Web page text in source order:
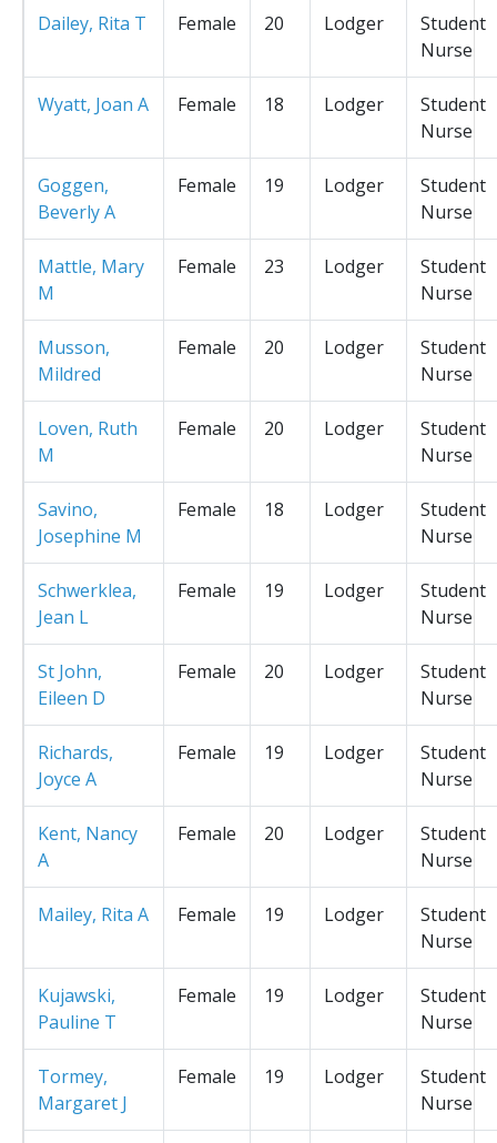
Dailey, Rita T Female 20 Lodger
Student
Nurse
Wyatt, Joan A Female 18 Lodger
Student
Nurse
Goggen,
Beverly A
Female 19 Lodger
Student
Nurse
Mattle, Mary
M
Female 23 Lodger
Student
Nurse
Musson,
Mildred
Female 20 Lodger
Student
Nurse
Loven, Ruth
M
Female 20 Lodger
Student
Nurse
Savino,
Josephine M
Female 18 Lodger
Student
Nurse
Schwerklea,
Jean L
Female 19 Lodger
Student
Nurse
St John,
Eileen D
Female 20 Lodger
Student
Nurse
Richards,
Joyce A
Female 19 Lodger
Student
Nurse
Kent, Nancy
A
Female 20 Lodger
Student
Nurse
Mailey, Rita A Female 19 Lodger
Student
Nurse
Kujawski,
Pauline T
Female 19 Lodger
Student
Nurse
Tormey,
Margaret J
Female 19 Lodger
Student
Nurse